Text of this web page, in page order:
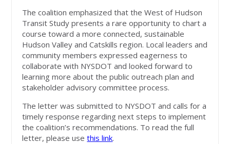
The coalition emphasized that the West of Hudson
Transit Study presents a rare opportunity to chart a
course toward a more connected, sustainable
Hudson Valley and Catskills region. Local leaders and
community members expressed eagerness to
collaborate with NYSDOT and looked forward to
learning more about the public outreach plan and
stakeholder advisory committee process.
The letter was submitted to NYSDOT and calls for a
timely response regarding next steps to implement
the coalition’s recommendations. To read the full
letter, please usethis link.